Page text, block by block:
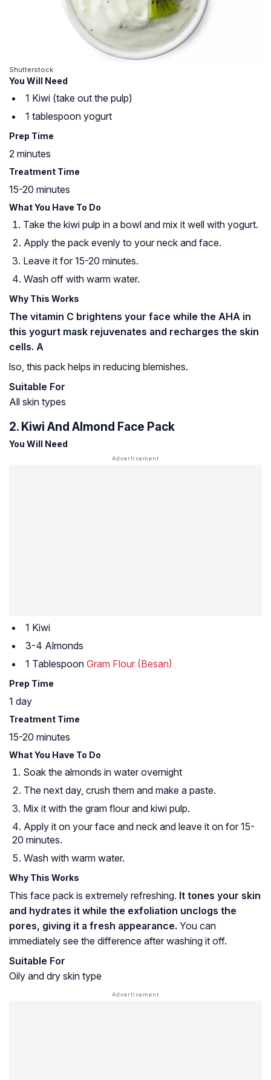
Shutterstock
You Will Need
1 Kiwi (take out the pulp)
1 tablespoon yogurt
Prep Time
2 minutes
Treatment Time
15-20 minutes
What You Have To Do
Take the kiwi pulp in a bowl and mix it well with yogurt.
Apply the pack evenly to your neck and face.
Leave it for 15-20 minutes.
Wash off with warm water.
Why This Works
The vitamin C brightens your face while the AHA in
this yogurt mask rejuvenates and recharges the skin
cells. A
lso, this pack helps in reducing blemishes.
Suitable For
All skin types
2. Kiwi And Almond Face Pack
You Will Need
1 Kiwi
3-4 Almonds
1 Tablespoon Gram Flour (Besan)
Prep Time
1 day
Treatment Time
15-20 minutes
What You Have To Do
Soak the almonds in water overnight
The next day, crush them and make a paste.
Mix it with the gram flour and kiwi pulp.
Apply it on your face and neck and leave it on for 15-
20 minutes.
Wash with warm water.
Why This Works
This face pack is extremely refreshing. It tones your skin
and hydrates it while the exfoliation unclogs the
pores, giving it a fresh appearance. You can
immediately see the difference after washing it off.
Suitable For
Oily and dry skin type